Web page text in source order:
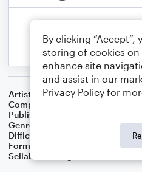
Artist
Hollin Ying
Composer
Publisher
Genre
World
Difficulty
Format
Solo: Piano/Keyboard
Sellable Arrangements
By clicking “Accept”,
storing of cookies
enhance site
and assist in our
Privacy Policy for